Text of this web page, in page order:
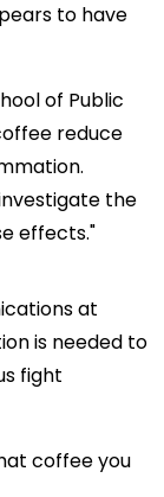
to have
of Public
reduce
the
effects."
at
is needed to
fight
coffee you